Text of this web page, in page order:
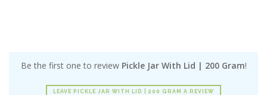
Be the first one to review Pickle Jar With Lid | 200 Gram!
LEAVE PICKLE JAR WITH LID | 200 GRAM A REVIEW